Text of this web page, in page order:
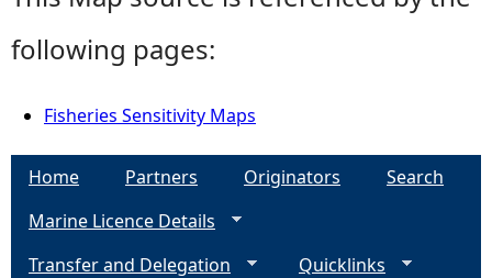
following pages:
Fisheries Sensitivity Maps
Home Partners Originators
Search
Marine Licence Details
Transfer and Delegation
Quicklinks